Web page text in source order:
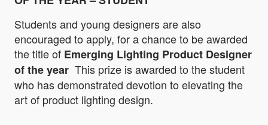
Students and young designers are also
encouraged to apply, for a chance to be awarded
the title of Emerging Lighting Product Designer
of the year This prize is awarded to the student
who has demonstrated devotion to elevating the
art of product lighting design.